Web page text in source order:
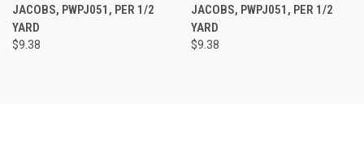
JACOBS, PWPJ051, PER 1/2
YARD
$9.38
JACOBS, PWPJ051, PER 1/2
YARD
$9.38